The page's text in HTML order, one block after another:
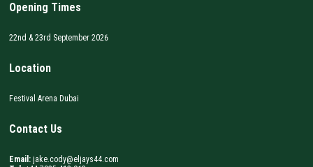
Opening Times
22nd & 23rd September 2026
Location
Festival Arena Dubai
Contact Us
Email: jake.cody@eljays44.com